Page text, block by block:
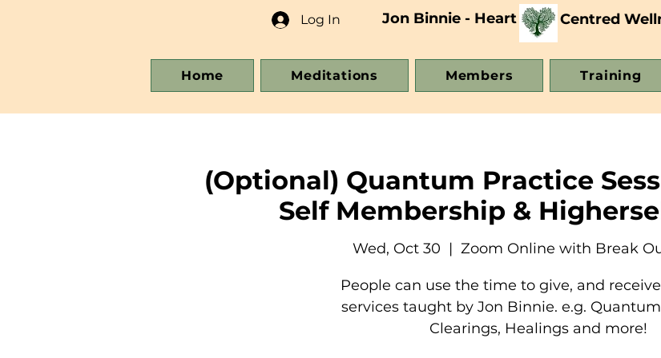
Log In Jon Binnie - Heart Centred
Home Meditations Members Training
(Optional) Quantum Practice
Self Membership &
Wed, Oct 30
  |
Zoom Online with Break
People can use the time to give, and
services taught by Jon Binnie. e.g.
Clearings, Healings and more!